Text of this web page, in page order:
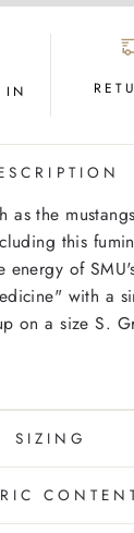
IN
as the
this
energy of
with a
on a size S.
SIZING